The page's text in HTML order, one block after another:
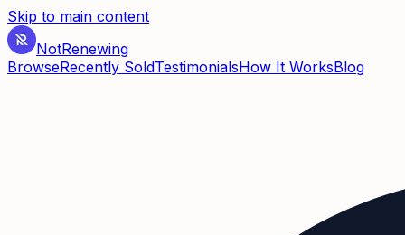
Skip to main content
NotRenewing
BrowseRecently SoldTestimonialsHow It WorksBlog